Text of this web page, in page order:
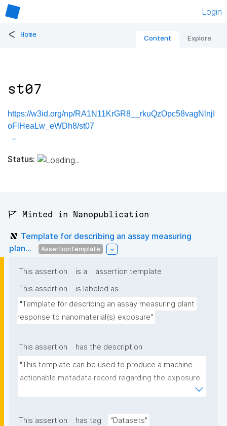
Login
< Home Content Explore
st07
https://w3id.org/np/RA1N11KrGR8__rkuQzOpc58vagNlnjI
oFlHeaLw_eWDh8/st07
Status:
🚩 Minted in Nanopublication
Template for describing an assay measuring
plan...
AssertionTemplate
This assertion is a
assertion template
This assertion
is labeled as
"Template for describing an assay measuring plant
response to nanomaterial(s) exposure"
This assertion
has the description
"This template can be used to produce a machine
actionable metadata record regarding the exposure
of plants to nanomaterials. The template allows the
metadata."
This assertion has tag
"Datasets"